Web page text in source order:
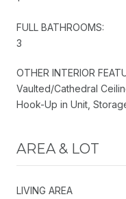
FULL BATHROOMS:
3
OTHER INTERIOR
Vaulted/Cathedral
Hook-Up in Unit,
AREA & LOT
LIVING AREA